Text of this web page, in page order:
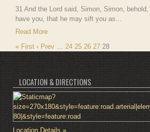
31 And the Lord said, Simon, Simon,
have you, that he may sift you as...
Read More
« First ‹ Prev … 24 25 26 27 28
LOCATION & DIRECTIONS
Location Details »